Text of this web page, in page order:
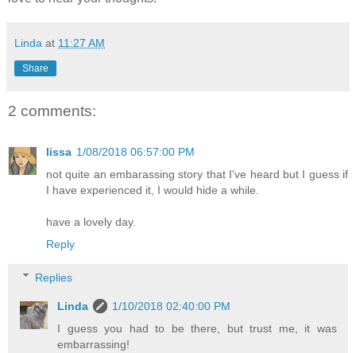
Linda at 11:27 AM
Share
2 comments:
lissa 1/08/2018 06:57:00 PM
not quite an embarassing story that I've heard but I guess if
I have experienced it, I would hide a while.
have a lovely day.
Reply
Replies
Linda
1/10/2018 02:40:00 PM
I guess you had to be there, but trust me, it was
embarrassing!